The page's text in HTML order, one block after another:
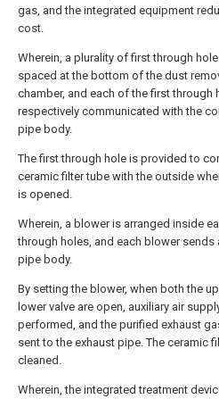
gas, and the integrated equipment
cost.
Wherein, a plurality of first through
spaced at the bottom of the dust
chamber, and each of the first through
respectively communicated with the
pipe body.
The first through hole is provided to
ceramic filter tube with the outside
is opened.
Wherein, a blower is arranged inside
through holes, and each blower sends
pipe body.
By setting the blower, when both the
lower valve are open, auxiliary air
performed, and the purified exhaust
sent to the exhaust pipe. The ceramic
cleaned.
Wherein, the integrated treatment